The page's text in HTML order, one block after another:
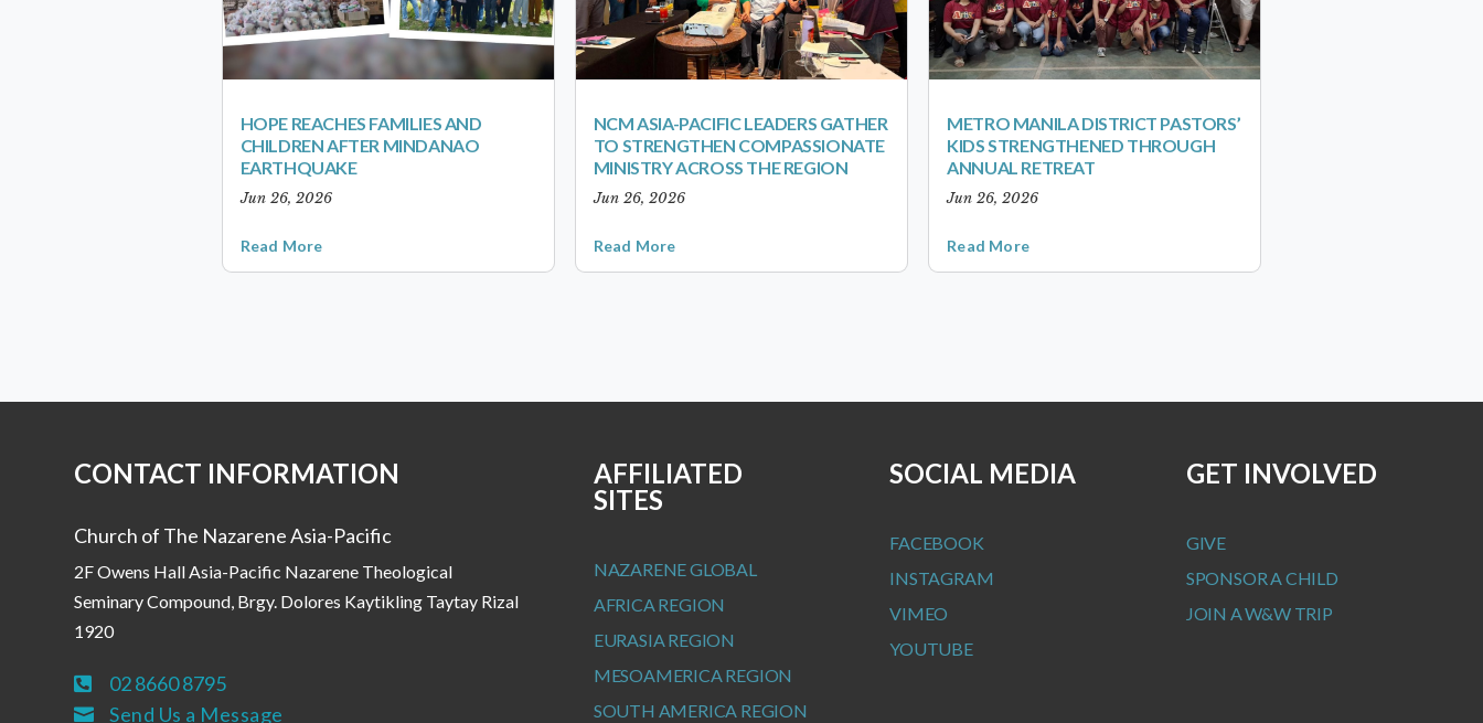
HOPE REACHES FAMILIES AND
CHILDREN AFTER MINDANAO
EARTHQUAKE
Jun 26, 2026
Read More
NCM ASIA-PACIFIC LEADERS GATHER
TO STRENGTHEN COMPASSIONATE
MINISTRY ACROSS THE REGION
Jun 26, 2026
Read More
METRO MANILA DISTRICT PASTORS’
KIDS STRENGTHENED THROUGH
ANNUAL RETREAT
Jun 26, 2026
Read More
CONTACT INFORMATION
Church of The Nazarene Asia-Pacific
2F Owens Hall Asia-Pacific Nazarene Theological
Seminary Compound, Brgy. Dolores Kaytikling Taytay Rizal
1920
 02 8660 8795
 Send Us a Message
AFFILIATED
SITES
NAZARENE GLOBAL
AFRICA REGION
EURASIA REGION
MESOAMERICA REGION
SOUTH AMERICA REGION
SOCIAL MEDIA
FACEBOOK
INSTAGRAM
VIMEO
YOUTUBE
GET INVOLVED
GIVE
SPONSOR A CHILD
JOIN A W&W TRIP